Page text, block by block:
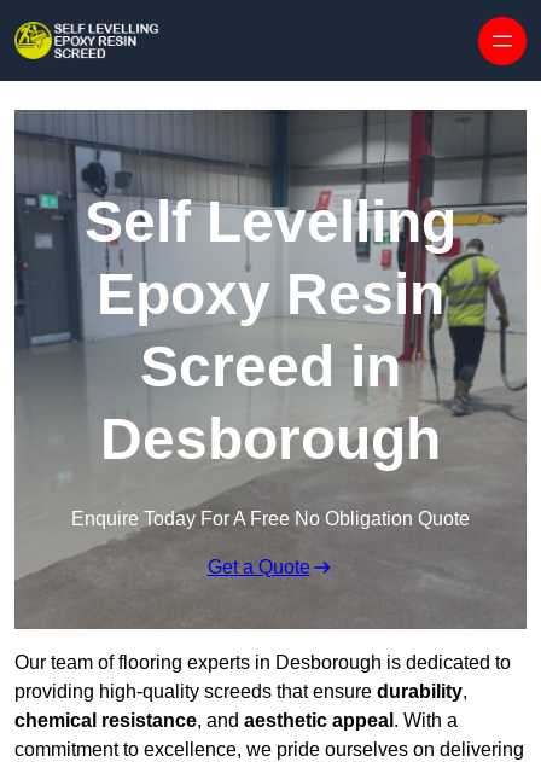
Self Levelling
Epoxy Resin
Screed in
Desborough
Enquire Today For A Free No Obligation Quote
Get a Quote
Our team of flooring experts in Desborough is dedicated to
providing high-quality screeds that ensure durability,
chemical resistance, and aesthetic appeal . With a
commitment to excellence, we pride ourselves on delivering